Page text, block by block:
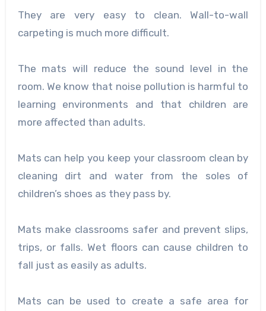
They are very easy to clean. Wall-to-wall
carpeting is much more difficult.
The mats will reduce the sound level in the
room. We know that noise pollution is harmful to
learning environments and that children are
more affected than adults.
Mats can help you keep your classroom clean by
cleaning dirt and water from the soles of
children’s shoes as they pass by.
Mats make classrooms safer and prevent slips,
trips, or falls. Wet floors can cause children to
fall just as easily as adults.
Mats can be used to create a safe area for